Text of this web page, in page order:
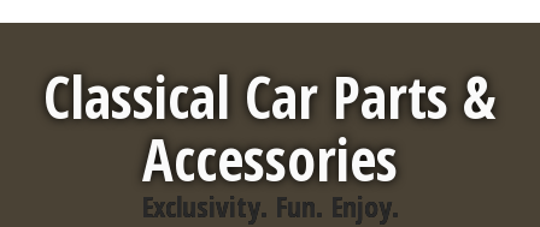
Classical Car Parts &
Accessories
Exclusivity. Fun. Enjoy.